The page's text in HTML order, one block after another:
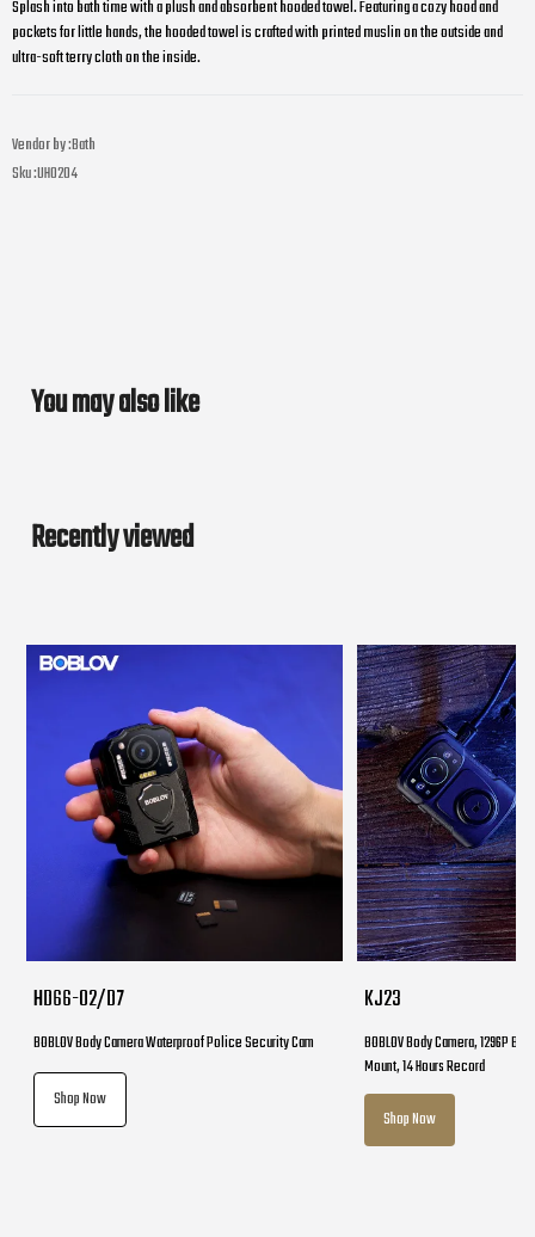
Splash into bath time with a plush and absorbent hooded towel. Featuring a cozy hood and
pockets for little hands, the hooded towel is crafted with printed muslin on the outside and
ultra-soft terry cloth on the inside.
Vendor by :Bath
Sku :UH0204
You may also like
Recently viewed
HD66-02/D7
BOBLOV Body Camera Waterproof Police Security Cam
Shop Now
KJ23
BOBLOV Body Camera, 1296P
Mount, 14 Hours Record
Shop Now